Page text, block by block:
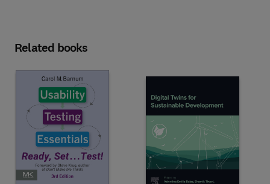
Related books